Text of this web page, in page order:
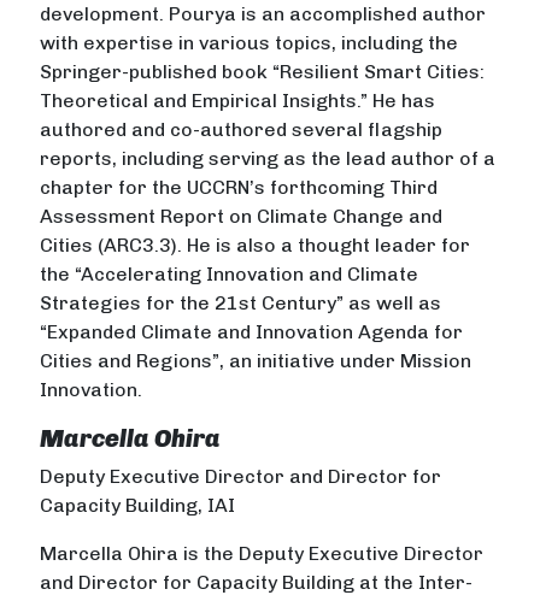
development. Pourya is an accomplished author
with expertise in various topics, including the
Springer-published book “Resilient Smart Cities:
Theoretical and Empirical Insights.” He has
authored and co-authored several flagship
reports, including serving as the lead author of a
chapter for the UCCRN’s forthcoming Third
Assessment Report on Climate Change and
Cities (ARC3.3). He is also a thought leader for
the “Accelerating Innovation and Climate
Strategies for the 21st Century” as well as
“Expanded Climate and Innovation Agenda for
Cities and Regions”, an initiative under Mission
Innovation.
Marcella Ohira
Deputy Executive Director and Director for
Capacity Building, IAI
Marcella Ohira is the Deputy Executive Director
and Director for Capacity Building at the Inter-